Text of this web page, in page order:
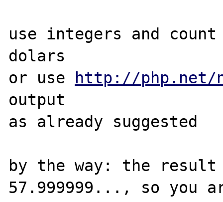
use integers and
dolars
or use http://php.net/
output
as already suggested
by the way: the
57.999999..., so you